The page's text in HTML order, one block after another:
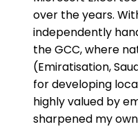
over the years.
independently
the GCC, where
(Emiratisation,
for developing
highly valued by
sharpened my